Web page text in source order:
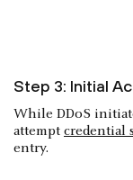
Step 3: Initial
While DDoS
attempt credential
entry.